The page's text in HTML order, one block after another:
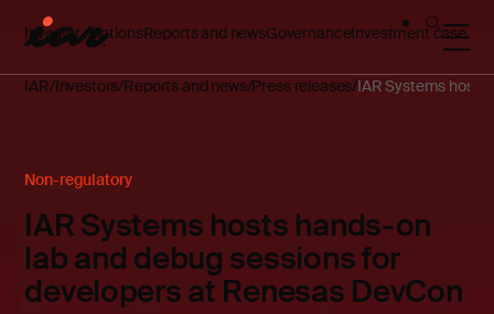
Investor relationsReports and newsGovernanceInvestment case
IAR Investors Reports and news Press releases IAR Systems hosts
Non-regulatory
IAR Systems hosts hands-on
lab and debug sessions for
developers at Renesas DevCon